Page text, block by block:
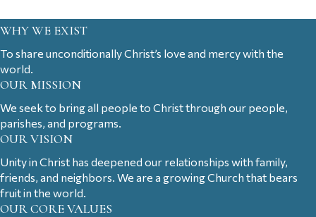
WHY WE EXIST
To share unconditionally Christ’s love and mercy with the
world.
OUR MISSION
We seek to bring all people to Christ through our people,
parishes, and programs.
OUR VISION
Unity in Christ has deepened our relationships with family,
friends, and neighbors. We are a growing Church that bears
fruit in the world.
OUR CORE VALUES